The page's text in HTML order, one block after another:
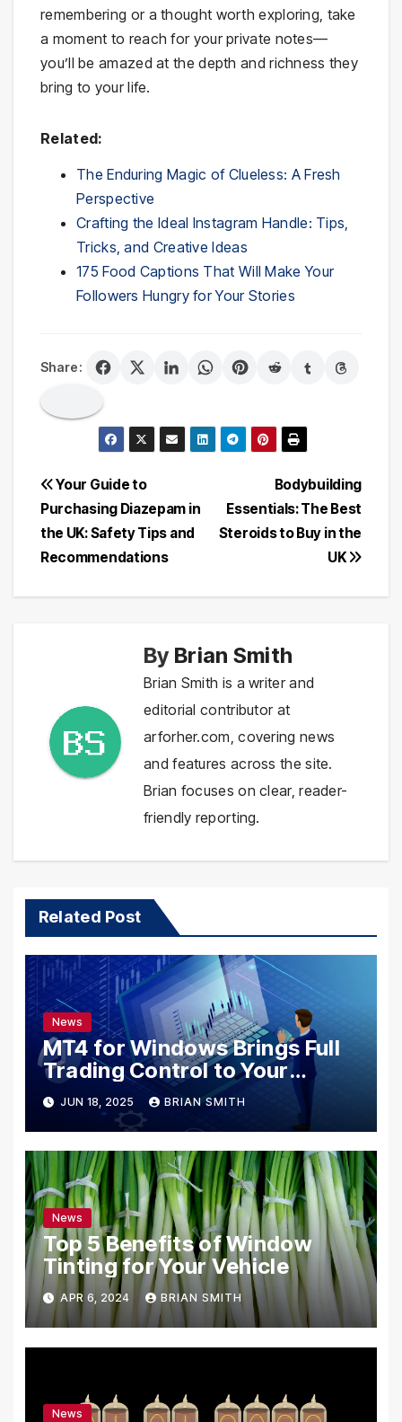
remembering or a thought worth exploring, take
a moment to reach for your private notes—
you’ll be amazed at the depth and richness they
bring to your life.
Related:
The Enduring Magic of Clueless: A Fresh
Perspective
Crafting the Ideal Instagram Handle: Tips,
Tricks, and Creative Ideas
175 Food Captions That Will Make Your
Followers Hungry for Your Stories
Share:
Post
navigation
Bodybuilding
Essentials: The Best
Steroids to Buy in the
UK
Your Guide to
Purchasing Diazepam in
the UK: Safety Tips and
Recommendations
By Brian Smith
Brian Smith is a writer and
editorial contributor at
arforher.com, covering news
and features across the site.
Brian focuses on clear, reader-
friendly reporting.
Related Post
News
MT4 for Windows Brings Full
Trading Control to Your
Desktop
JUN 18, 2025 BRIAN SMITH
News
Top 5 Benefits of Window
Tinting for Your Vehicle
APR 6, 2024 BRIAN SMITH
News